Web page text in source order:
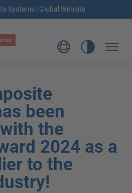
Systems | Global Website
been
the
2024 as a
to the